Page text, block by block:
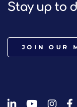
Stay up to
JOIN OUR